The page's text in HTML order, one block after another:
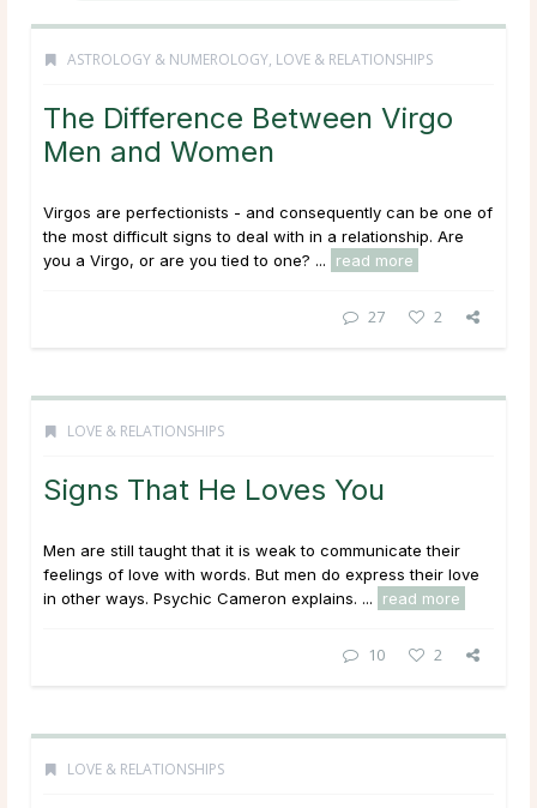
ASTROLOGY & NUMEROLOGY, LOVE & RELATIONSHIPS
The Difference Between Virgo
Men and Women
Virgos are perfectionists - and consequently can be one of
the most difficult signs to deal with in a relationship. Are
you a Virgo, or are you tied to one? ...
read more
27 2
LOVE & RELATIONSHIPS
Signs That He Loves You
Men are still taught that it is weak to communicate their
feelings of love with words. But men do express their love
in other ways. Psychic Cameron explains. ...
read more
10 2
LOVE & RELATIONSHIPS